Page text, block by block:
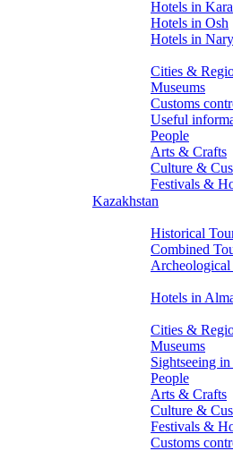
Hotels in
Hotels in Osh
Hotels in
Cities &
Museums
Customs
Useful
People
Arts & Crafts
Culture &
Festivals &
Kazakhstan
Historical
Combined
Archeological
Hotels in
Cities &
Museums
Sightseeing
People
Arts & Crafts
Culture &
Festivals &
Customs